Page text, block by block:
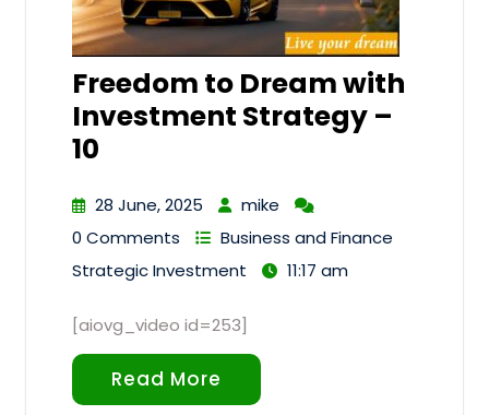
Freedom to Dream with
Investment Strategy –
10
28 June, 2025
mike
0 Comments
Business and Finance
Strategic Investment
11:17 am
[aiovg_video id=253]
Read More